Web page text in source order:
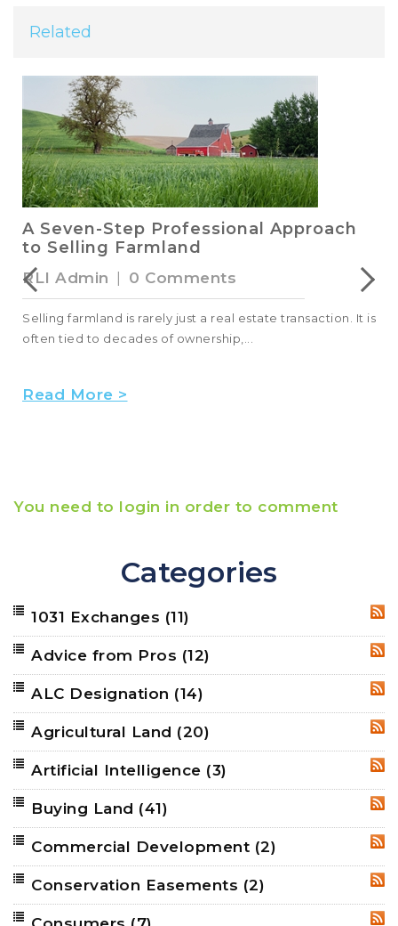
Related
A Seven-Step Professional Approach
to Selling Farmland
RLI Admin | 0 Comments
Selling farmland is rarely just a real estate transaction. It is
often tied to decades of ownership,...
Read More >
You need to login in order to comment
Categories
1031 Exchanges (11)
Advice from Pros (12)
ALC Designation (14)
Agricultural Land (20)
Artificial Intelligence (3)
Buying Land (41)
Commercial Development (2)
Conservation Easements (2)